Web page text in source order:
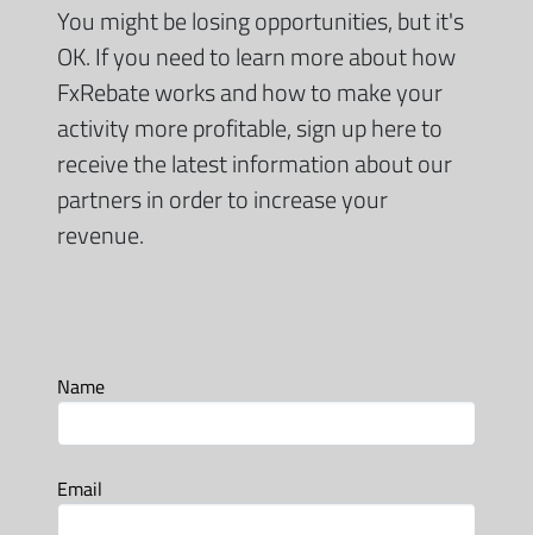
You might be losing opportunities, but it's
OK. If you need to learn more about how
FxRebate works and how to make your
activity more profitable, sign up here to
receive the latest information about our
partners in order to increase your
revenue.
Name
Email